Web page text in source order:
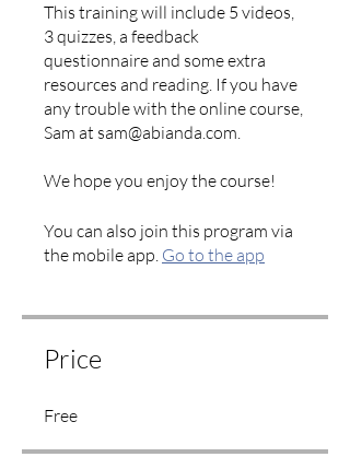
This training will include 5 videos,
3 quizzes, a feedback
questionnaire and some extra
resources and reading. If you have
any trouble with the online course,
Sam at sam@abianda.com.
We hope you enjoy the course!
You can also join this program via
the mobile app. Go to the app
Price
Free